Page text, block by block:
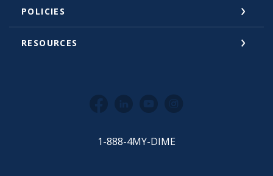
POLICIES
RESOURCES
FacebookLinkedInYouTube
1-888-4MY-DIME